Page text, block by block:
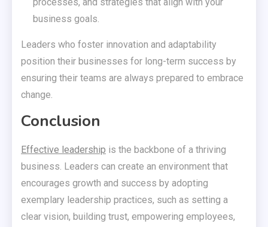
business goals.
Leaders who foster innovation and adaptability
position their businesses for long-term success by
ensuring their teams are always prepared to embrace
change.
Conclusion
Effective leadership is the backbone of a thriving
business. Leaders can create an environment that
encourages growth and success by adopting
exemplary leadership practices, such as setting a
clear vision, building trust, empowering employees,